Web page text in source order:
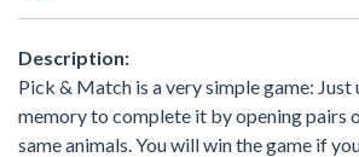
Description:
Pick & Match is a very simple game: Just
memory to complete it by opening pairs
same animals. You will win the game if